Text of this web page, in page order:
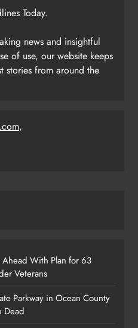
Today.
news and insightful
of use, our website keeps
stories from around the
,
With Plan for 63
Veterans
Parkway in Ocean County
Dead